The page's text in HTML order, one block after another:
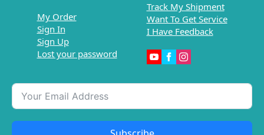
My Order
Sign In
Sign Up
Lost your password
Track My Shipment
Want To Get Service
I Have Feedback